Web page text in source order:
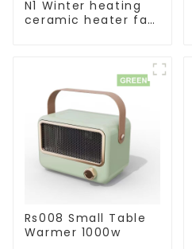
N1 Winter heating
ceramic heater fan
Rs008 Small Table
Warmer 1000w